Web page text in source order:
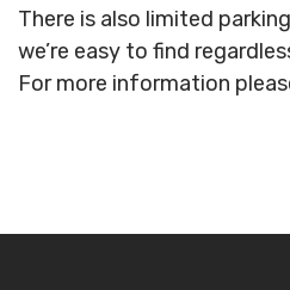
There is also limited
we’re easy to find
For more information